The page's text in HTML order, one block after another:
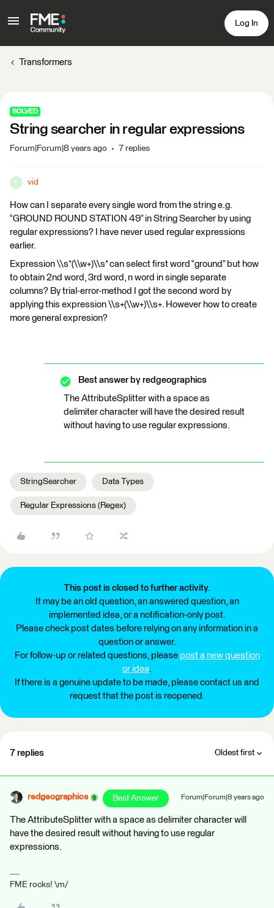
Log In
Transformers
SOLVED
String searcher in regular expressions
Forum|Forum|8 years ago 7 replies
V vid
How can I separate every single word from the string e.g.
“GROUND ROUND STATION 49” in String Searcher by using
regular expressions? I have never used regular expressions
earlier.
Expression \\s*(\\w+)\\s* can select first word “ground” but how
to obtain 2nd word, 3rd word, n word in single separate
columns? By trial-error-method I got the second word by
applying this expression \\s+(\\w+)\\s+. However how to create
more general expresion?
Best answer by redgeographics
The AttributeSplitter with a space as
delimiter character will have the desired result
without having to use regular expressions.
StringSearcher Data Types
Regular Expressions (Regex)
This post is closed to further activity.
It may be an old question, an answered question, an
implemented idea, or a notification-only post.
Please check post dates before relying on any information in a
question or answer.
For follow-up or related questions, please post a new question
or idea.
If there is a genuine update to be made, please contact us and
request that the post is reopened.
7 replies Oldest first
redgeographics Best Answer Forum|Forum|8 years ago
The AttributeSplitter with a space as delimiter character will
have the desired result without having to use regular
expressions.
FME rocks! \m/